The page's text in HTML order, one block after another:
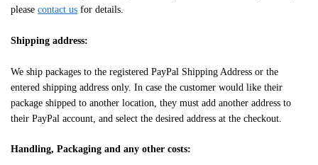
please contact us for details.
Shipping address:
We ship packages to the registered PayPal Shipping Address or the
entered shipping address only. In case the customer would like their
package shipped to another location, they must add another address to
their PayPal account, and select the desired address at the checkout.
Handling, Packaging and any other costs: